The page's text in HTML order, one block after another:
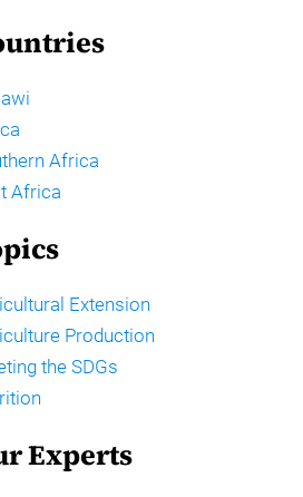
Africa
Africa
Extension
Production
the SDGs
Experts